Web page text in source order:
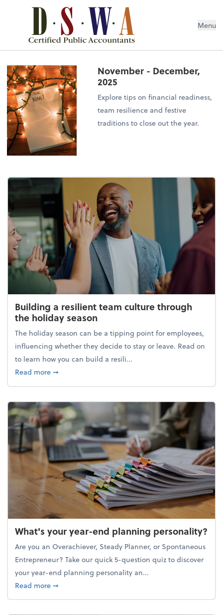
Menu
November - December,
2025
Explore tips on financial readiness,
team resilience and festive
traditions to close out the year.
Building a resilient team culture through
the holiday season
The holiday season can be a tipping point for employees,
influencing whether they decide to stay or leave. Read on
to learn how you can build a resili...
Read moreabout Building a resilient team culture through
➞
What's your year-end planning personality?
Are you an Overachiever, Steady Planner, or Spontaneous
Entrepreneur? Take our quick 5-question quiz to discover
your year-end planning personality an...
Read moreabout What's your year-end planning personality?
➞